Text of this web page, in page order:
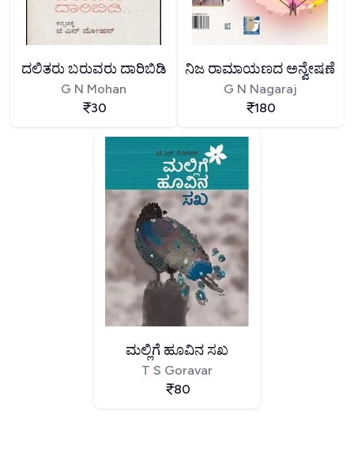
ದಲಿತರು ಬರುವರು ದಾರಿಬಿಡಿ
G N Mohan
30
ನಿಜ ರಾಮಾಯಣದ ಅನ್ವೇಷಣೆ
G N Nagaraj
180
ಮಲ್ಲಿಗೆ ಹೂವಿನ ಸಖ
T S Goravar
80